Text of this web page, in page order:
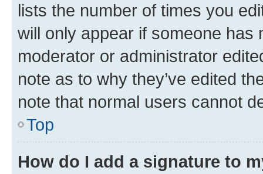
lists the number of times you
will only appear if someone has
moderator or administrator
note as to why they’ve edited
note that normal users cannot
Top
How do I add a signature to